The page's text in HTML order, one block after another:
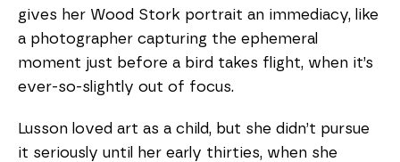
gives her Wood Stork portrait an immediacy, like
a photographer capturing the ephemeral
moment just before a bird takes flight, when it’s
ever-so-slightly out of focus.
Lusson loved art as a child, but she didn’t pursue
it seriously until her early thirties, when she